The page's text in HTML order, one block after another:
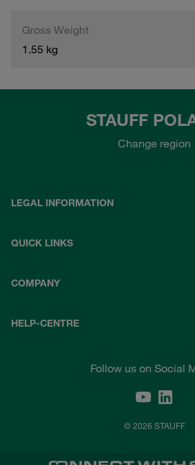
Gross Weight
1.55 kg
STAUFF
Change region
LEGAL INFORMATION
QUICK LINKS
COMPANY
HELP-CENTRE
Follow us on Social
© 2026 STAUFF